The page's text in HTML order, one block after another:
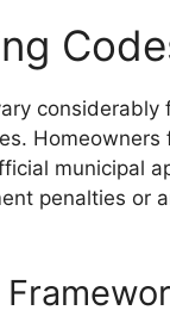
municipal
penalties or